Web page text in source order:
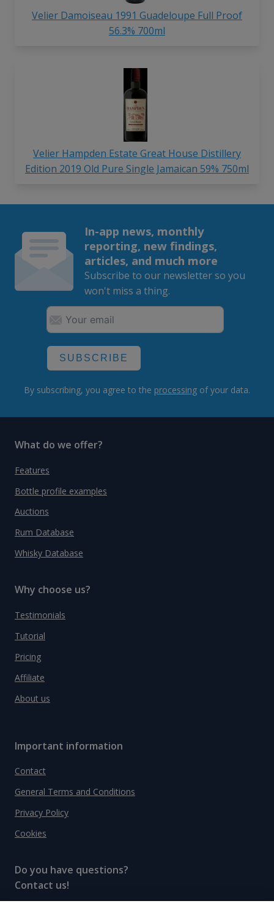
Velier Damoiseau 1991 Guadeloupe Full Proof
56.3% 700ml
Velier Hampden Estate Great House Distillery
Edition 2019 Old Pure Single Jamaican 59% 750ml
In-app news, monthly
reporting, new findings,
articles, and much more
Subscribe to our newsletter so you
won't miss a thing.
SUBSCRIBE
By subscribing, you agree to the processing of your data.
What do we offer?
Features
Bottle profile examples
Auctions
Rum Database
Whisky Database
Why choose us?
Testimonials
Tutorial
Pricing
Affiliate
About us
Important information
Contact
General Terms and Conditions
Privacy Policy
Cookies
Do you have questions?
Contact us!